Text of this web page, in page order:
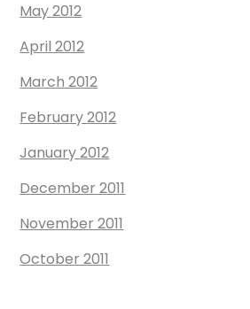
May 2012
April 2012
March 2012
February 2012
January 2012
December 2011
November 2011
October 2011